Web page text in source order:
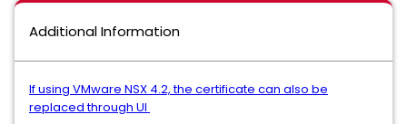
Additional Information
If using VMware NSX 4.2, the certificate can also be
replaced through UI